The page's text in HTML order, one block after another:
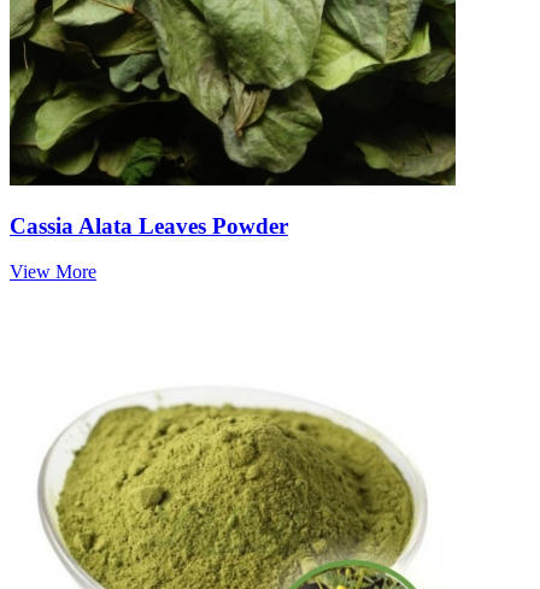
Cassia Alata Leaves Powder
View More